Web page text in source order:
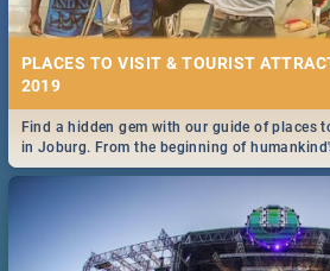
PLACES TO VISIT & TOURIST
2019
Find a hidden gem with our guide of places
in Joburg. From the beginning of
Maboneng Precinct